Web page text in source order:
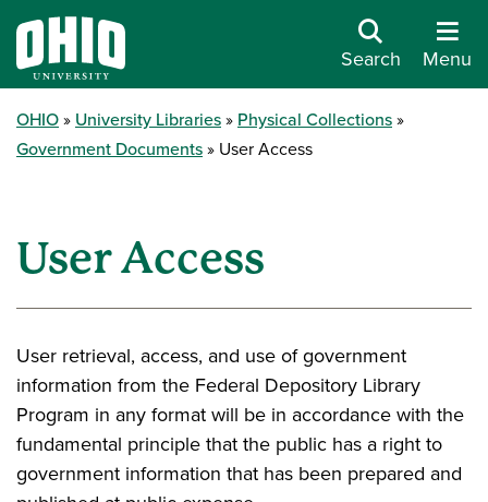
Search Menu
OHIO University Libraries
Physical Collections
Government Documents
User Access
User Access
User retrieval, access, and use of government
information from the Federal Depository Library
Program in any format will be in accordance with the
fundamental principle that the public has a right to
government information that has been prepared and